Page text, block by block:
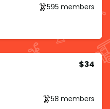
595 members
$34
58 members